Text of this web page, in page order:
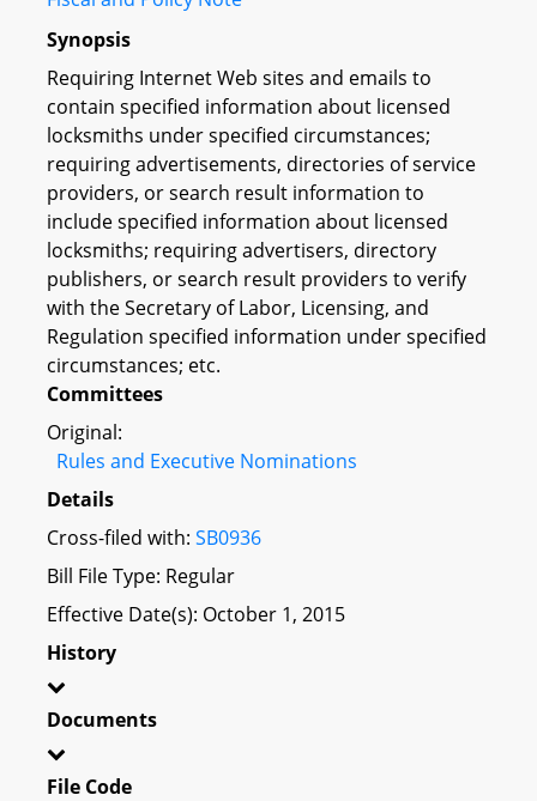
Synopsis
Requiring Internet Web sites and emails to
contain specified information about licensed
locksmiths under specified circumstances;
requiring advertisements, directories of service
providers, or search result information to
include specified information about licensed
locksmiths; requiring advertisers, directory
publishers, or search result providers to verify
with the Secretary of Labor, Licensing, and
Regulation specified information under specified
circumstances; etc.
Committees
Original:
Rules and Executive Nominations
Details
Cross-filed with: SB0936
Bill File Type: Regular
Effective Date(s): October 1, 2015
History
Documents
File Code